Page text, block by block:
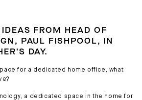
FROM HEAD OF
PAUL FISHPOOL, IN
DAY.
for a dedicated home office, what
a dedicated space in the home for